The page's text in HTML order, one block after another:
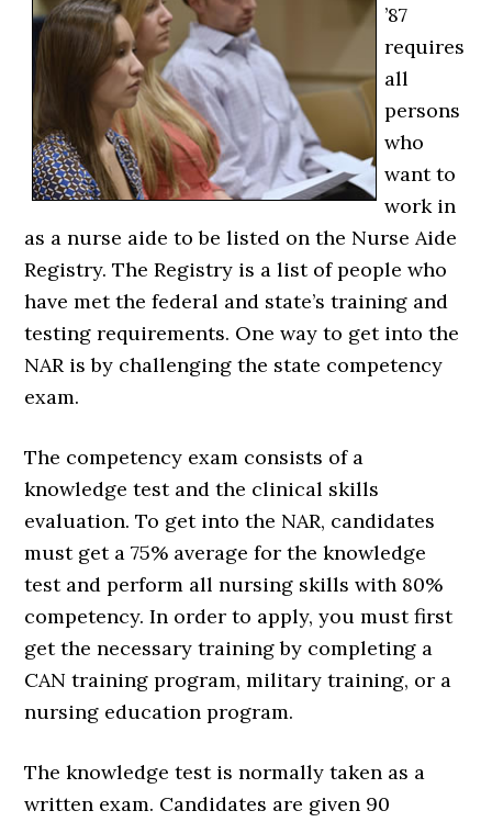
’87
requires
all
persons
who
want to
work in
as a nurse aide to be listed on the Nurse Aide
Registry. The Registry is a list of people who
have met the federal and state’s training and
testing requirements. One way to get into the
NAR is by challenging the state competency
exam.
The competency exam consists of a
knowledge test and the clinical skills
evaluation. To get into the NAR, candidates
must get a 75% average for the knowledge
test and perform all nursing skills with 80%
competency. In order to apply, you must first
get the necessary training by completing a
CAN training program, military training, or a
nursing education program.
The knowledge test is normally taken as a
written exam. Candidates are given 90